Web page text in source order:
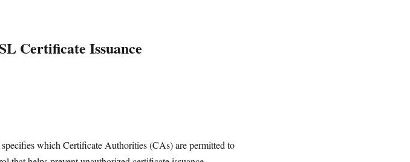
Certificate Issuance
which Certificate Authorities (CAs) are permitted to